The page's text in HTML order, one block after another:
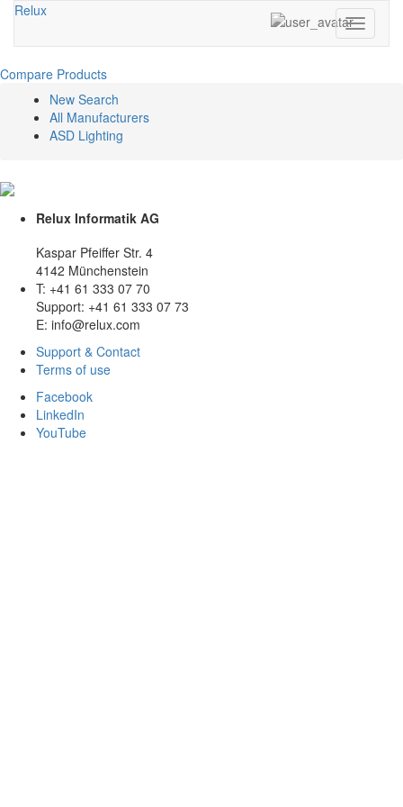
Relux
Toggle
Compare Products
New Search
All Manufacturers
ASD Lighting
Relux Informatik AG
Kaspar Pfeiffer Str. 4
4142 Münchenstein
T: +41 61 333 07 70
Support: +41 61 333 07 73
E: info@relux.com
Support & Contact
Terms of use
Facebook
LinkedIn
YouTube